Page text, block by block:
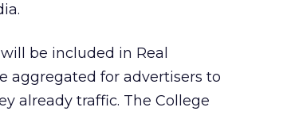
be included in Real
aggregated for advertisers to
already traffic. The College